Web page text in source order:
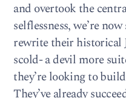
and overtook the
selflessness, we’re
rewrite their historical
scold- a devil more
they’re looking to
They’ve already